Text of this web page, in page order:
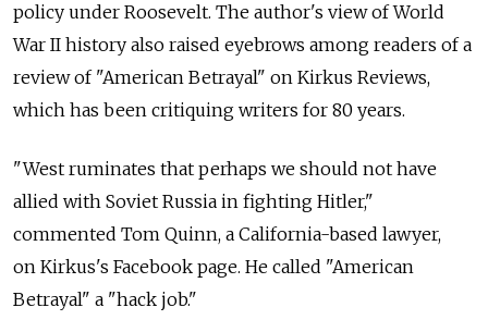
policy under Roosevelt. The author's view of World
War II history also raised eyebrows among readers of a
review of "American Betrayal" on Kirkus Reviews,
which has been critiquing writers for 80 years.
"West ruminates that perhaps we should not have
allied with Soviet Russia in fighting Hitler,"
commented Tom Quinn, a California-based lawyer,
on Kirkus's Facebook page. He called "American
Betrayal" a "hack job."